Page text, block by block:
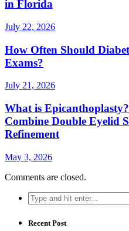
in Florida
July 22, 2026
How Often Should
Exams?
July 21, 2026
What is
Combine Double Eyelid
Refinement
May 3, 2026
Comments are closed.
Search
for:
Recent Post